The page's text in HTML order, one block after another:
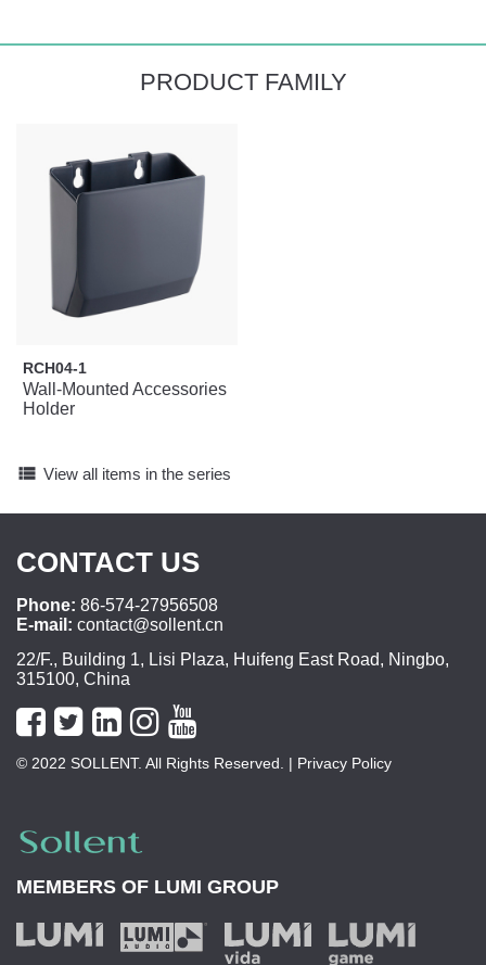
PRODUCT FAMILY
RCH04-1
Wall-Mounted Accessories
Holder
view_list View all items in the series
CONTACT US
Phone: 86-574-27956508
E-mail: contact@sollent.cn
22/F., Building 1, Lisi Plaza, Huifeng East Road, Ningbo,
315100, China
© 2022 SOLLENT. All Rights Reserved. | Privacy Policy
MEMBERS OF LUMI GROUP